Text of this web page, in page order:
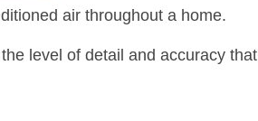
air throughout a home.
level of detail and accuracy that